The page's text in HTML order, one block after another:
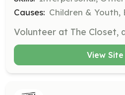
Causes: Children &
View Site